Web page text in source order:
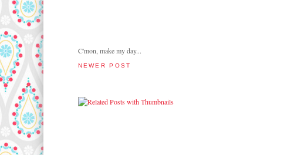
C'mon, make my day...
NEWER POST